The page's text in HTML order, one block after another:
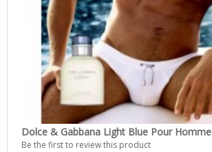
Dolce & Gabbana Light Blue Pour Homme
Be the first to review this product